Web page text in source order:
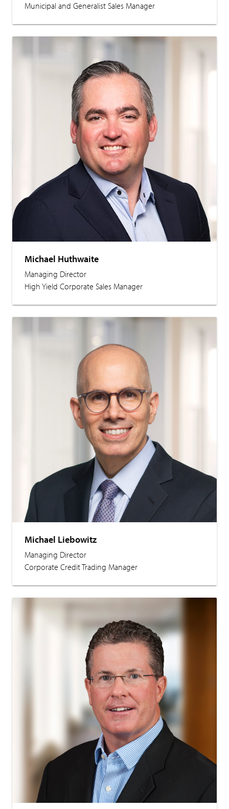
Municipal and Generalist Sales Manager
Michael Huthwaite
Managing Director
High Yield Corporate Sales Manager
Michael Liebowitz
Managing Director
Corporate Credit Trading Manager